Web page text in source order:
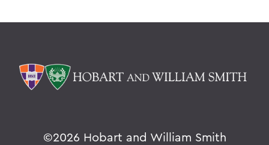
©2026 Hobart and William Smith